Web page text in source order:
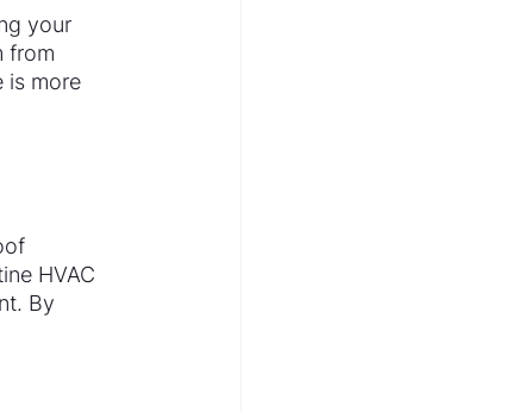
your
from
is more
HVAC
By